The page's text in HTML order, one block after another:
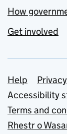
How
Get involved
Support
Help Privacy
Accessibility
Terms and
Rhestr o